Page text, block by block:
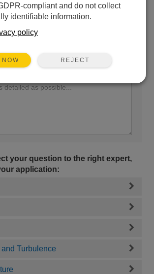
your question type:
here:
your question to the right expert,
application:
Turbulence
compliant and do not collect
identifiable information.
policy
REJECT